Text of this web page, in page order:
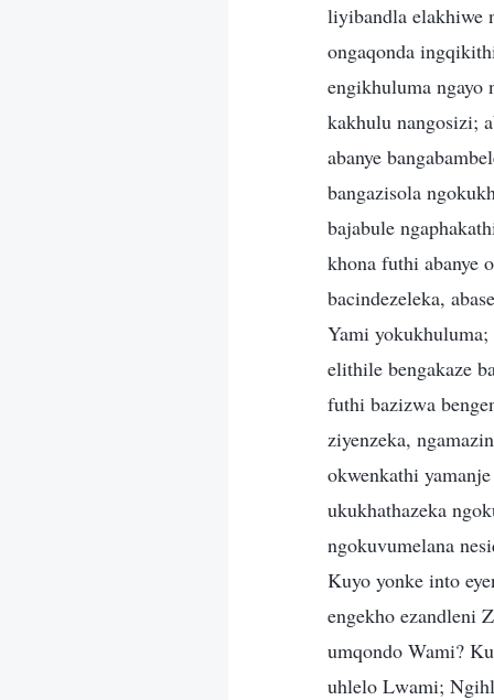
liyibandla elakhiwe
ongaqonda
engikhuluma ngayo
kakhulu nangosizi;
abanye
bangazisola
bajabule
khona futhi abanye
bacindezeleka,
Yami yokukhuluma;
elithile bengakaze
futhi bazizwa
ziyenzeka,
okwenkathi
ukukhathazeka
ngokuvumelana
Kuyo yonke into
engekho ezandleni
umqondo Wami?
uhlelo Lwami;